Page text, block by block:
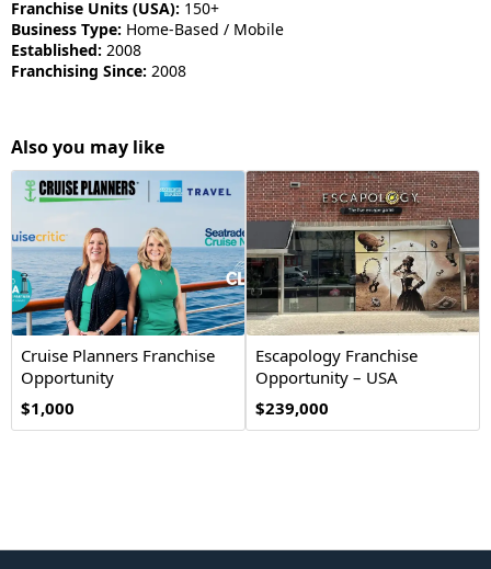
Franchise Units (USA): 150+
Business Type: Home-Based / Mobile
Established: 2008
Franchising Since: 2008
Also you may like
Cruise Planners Franchise
Opportunity
$1,000
Escapology Franchise
Opportunity – USA
$239,000